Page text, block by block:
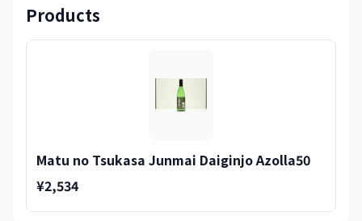
Products
Matu no Tsukasa Junmai Daiginjo Azolla50
¥2,534